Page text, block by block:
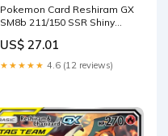
Pokemon Card Reshiram GX
SM8b 211/150 SSR Shiny
US$ 27.01
★★★★★ 4.6 (12 reviews)